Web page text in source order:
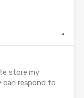
store my
respond to